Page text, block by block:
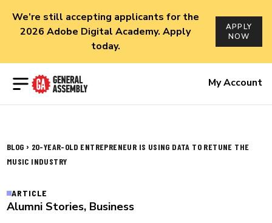
We’re still accepting applicants for the
2026 Adobe Digital Academy. Apply
today.
APPLY
NOW
Open menu My Account
BLOG › 20-YEAR-OLD ENTREPRENEUR IS USING DATA TO RETUNE THE
MUSIC INDUSTRY
ARTICLE
Alumni Stories, Business